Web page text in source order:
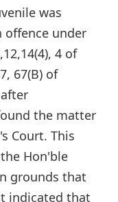
was
offence under
4 of
67(B) of
the matter
Court. This
Hon'ble
grounds that
indicated that